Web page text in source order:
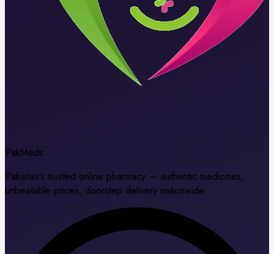
PakMeds
Pakistan's trusted online pharmacy — authentic medicines,
unbeatable prices, doorstep delivery nationwide.